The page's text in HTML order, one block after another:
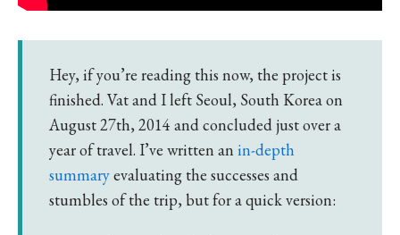
Hey, if you’re reading this now, the project is
finished. Vat and I left Seoul, South Korea on
August 27th, 2014 and concluded just over a
year of travel. I’ve written an in-depth
summaryevaluating the successes and
stumbles of the trip, but for a quick version: